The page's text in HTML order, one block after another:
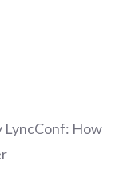
LyncConf: How